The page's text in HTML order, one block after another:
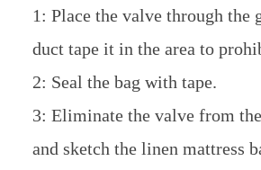
1: Place the valve through the
duct tape it in the area to
2: Seal the bag with tape.
3: Eliminate the valve from
and sketch the linen mattress